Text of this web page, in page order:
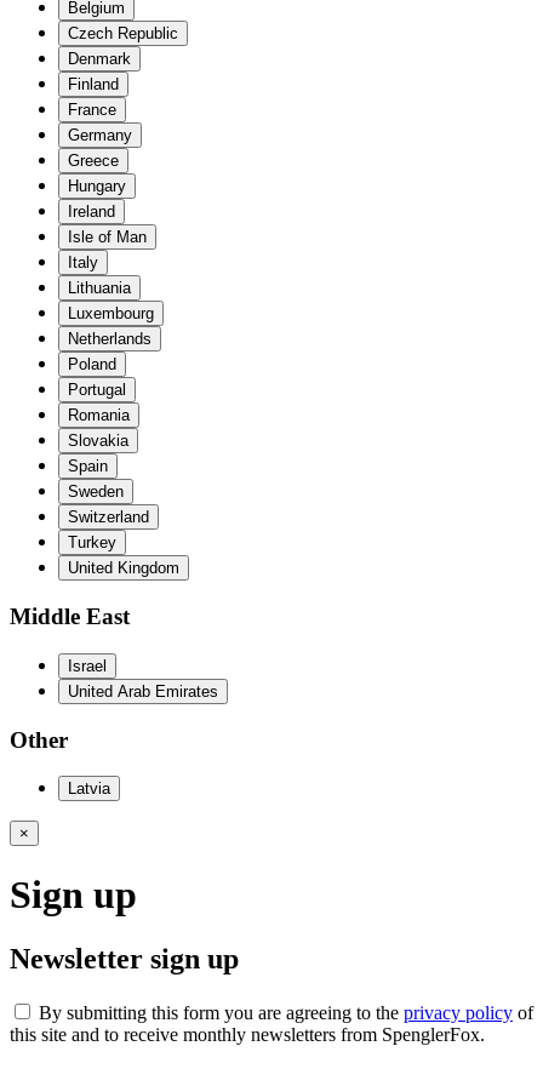
Belgium
Czech Republic
Denmark
Finland
France
Germany
Greece
Hungary
Ireland
Isle of Man
Italy
Lithuania
Luxembourg
Netherlands
Poland
Portugal
Romania
Slovakia
Spain
Sweden
Switzerland
Turkey
United Kingdom
Middle East
Israel
United Arab Emirates
Other
Latvia
×
Sign up
Newsletter sign up
By submitting this form you are agreeing to the privacy policy of
this site and to receive monthly newsletters from SpenglerFox.